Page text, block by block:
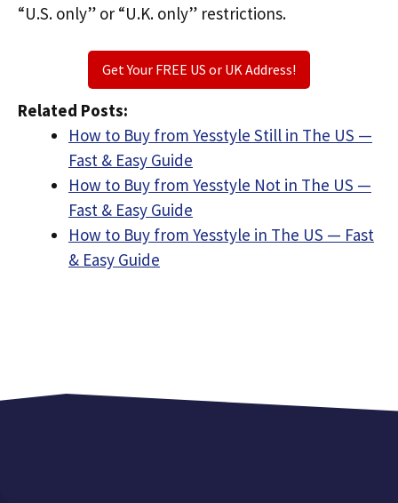
“U.S. only” or “U.K. only” restrictions.
Get Your FREE US or UK Address!
Related Posts:
How to Buy from Yesstyle Still in The US —
Fast & Easy Guide
How to Buy from Yesstyle Not in The US —
Fast & Easy Guide
How to Buy from Yesstyle in The US — Fast
& Easy Guide